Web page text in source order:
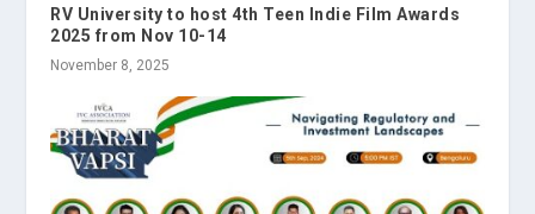
RV University to host 4th Teen Indie Film Awards
2025 from Nov 10-14
November 8, 2025